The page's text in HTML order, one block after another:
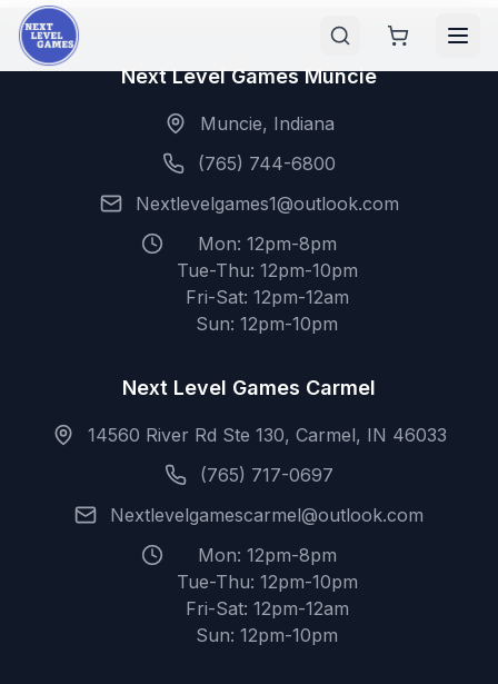
Next Level Games Muncie
Muncie, Indiana
(765) 744-6800
Nextlevelgames1@outlook.com
Mon: 12pm-8pm
Tue-Thu: 12pm-10pm
Fri-Sat: 12pm-12am
Sun: 12pm-10pm
Next Level Games Carmel
14560 River Rd Ste 130, Carmel, IN 46033
(765) 717-0697
Nextlevelgamescarmel@outlook.com
Mon: 12pm-8pm
Tue-Thu: 12pm-10pm
Fri-Sat: 12pm-12am
Sun: 12pm-10pm